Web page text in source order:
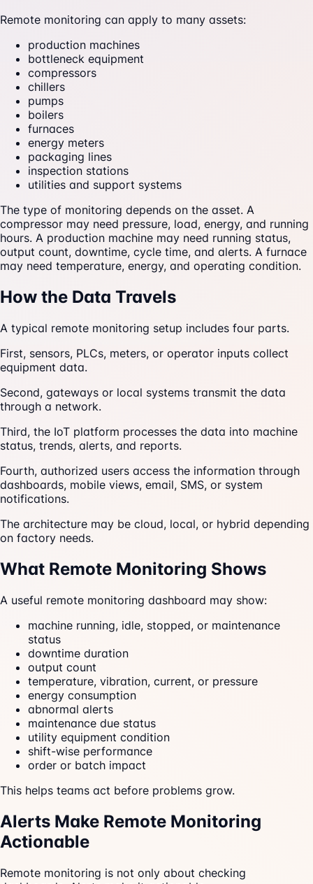
Remote monitoring can apply to many assets:
production machines
bottleneck equipment
compressors
chillers
pumps
boilers
furnaces
energy meters
packaging lines
inspection stations
utilities and support systems
The type of monitoring depends on the asset. A
compressor may need pressure, load, energy, and running
hours. A production machine may need running status,
output count, downtime, cycle time, and alerts. A furnace
may need temperature, energy, and operating condition.
How the Data Travels
A typical remote monitoring setup includes four parts.
First, sensors, PLCs, meters, or operator inputs collect
equipment data.
Second, gateways or local systems transmit the data
through a network.
Third, the IoT platform processes the data into machine
status, trends, alerts, and reports.
Fourth, authorized users access the information through
dashboards, mobile views, email, SMS, or system
notifications.
The architecture may be cloud, local, or hybrid depending
on factory needs.
What Remote Monitoring Shows
A useful remote monitoring dashboard may show:
machine running, idle, stopped, or maintenance
status
downtime duration
output count
temperature, vibration, current, or pressure
energy consumption
abnormal alerts
maintenance due status
utility equipment condition
shift-wise performance
order or batch impact
This helps teams act before problems grow.
Alerts Make Remote Monitoring
Actionable
Remote monitoring is not only about checking